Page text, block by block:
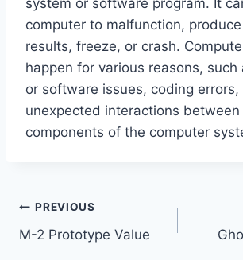
computer to malfunction,
results, freeze, or crash.
happen for various reasons, such
or software issues, coding errors,
unexpected interactions
components of the computer
Post
navigation
PREVIOUS
M-2 Prototype Value